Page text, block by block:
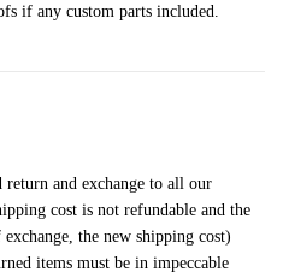
if any custom parts included.
and exchange to all our
cost is not refundable and the
the new shipping cost)
items must be in impeccable